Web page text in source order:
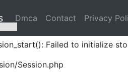
Failed to initialize
Session.php
Dmca Contact Privacy